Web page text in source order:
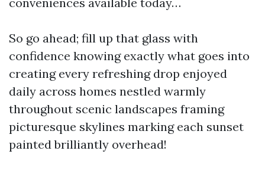
So go ahead; fill up that glass with
confidence knowing exactly what goes into
creating every refreshing drop enjoyed
daily across homes nestled warmly
throughout scenic landscapes framing
picturesque skylines marking each sunset
painted brilliantly overhead!